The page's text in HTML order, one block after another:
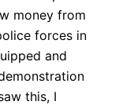
money from
forces in
and
this, I